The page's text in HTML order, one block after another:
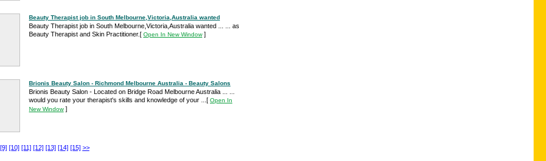
Beauty Therapist job in South Melbourne,Victoria,Australia wanted
Beauty Therapist job in South Melbourne,Victoria,Australia wanted ... ... as
Beauty Therapist and Skin Practitioner.[ Open In New Window]
Brionis Beauty Salon - Richmond Melbourne Australia - Beauty Salons
Brionis Beauty Salon - Located on Bridge Road Melbourne Australia ... ...
would you rate your therapist's skills and knowledge of your ... [ Open In
New Window]
[9] [10] [11] [12] [13] [14] [15] >>